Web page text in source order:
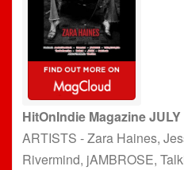
HitOnIndie Magazine JULY
ARTISTS - Zara Haines,
Rivermind, jAMBROSE,